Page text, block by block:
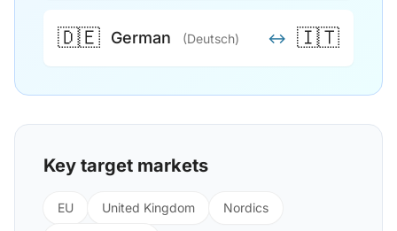
🇩🇪 German (Deutsch) ↔ 🇮🇹
Key target markets
EU United Kingdom Nordics